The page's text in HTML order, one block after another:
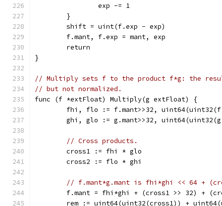
		exp -= 1
	}
	shift = uint(f.exp - exp)
	f.mant, f.exp = mant, exp
	return
}
// Multiply sets f to the product f*g: the
// but not normalized.
func (f *extFloat) Multiply(g extFloat) {
fhi, flo := f.mant>>32,
ghi, glo := g.mant>>32,
// Cross products.
	cross1 := fhi * glo
	cross2 := flo * ghi
// f.mant*g.mant is fhi*ghi << 64 +
f.mant = fhi*ghi + (cross1 >> 32) +
rem := uint64(uint32(cross1)) +